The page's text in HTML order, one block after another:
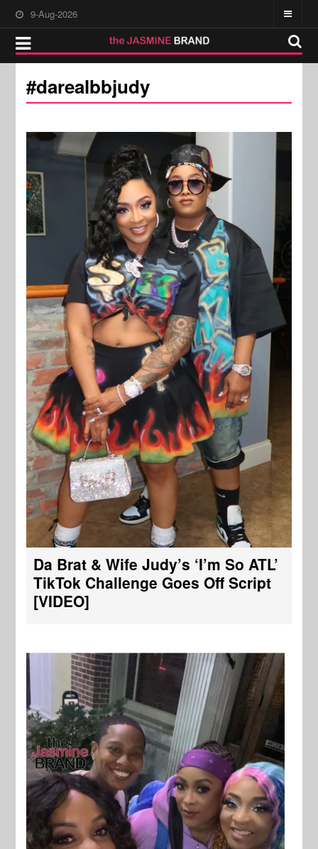
9-Aug-2026
#darealbbjudy
Da Brat & Wife Judy’s ‘I’m So ATL’
TikTok Challenge Goes Off Script
[VIDEO]